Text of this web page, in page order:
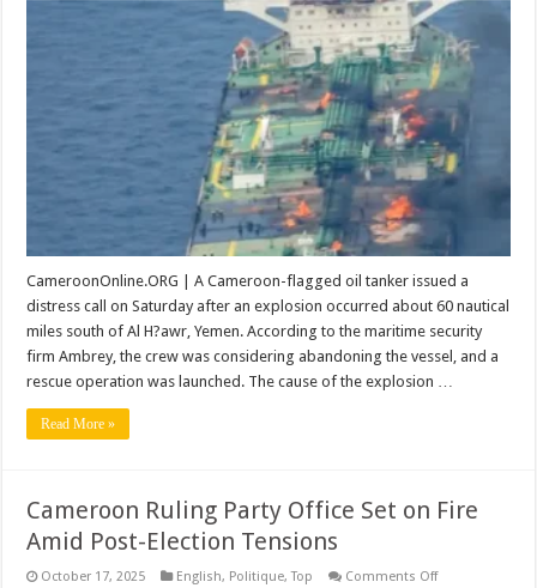
Aboard
Cameroonian
Oil
Tanker
off
Yemen
CameroonOnline.ORG | A Cameroon-flagged oil tanker issued a
distress call on Saturday after an explosion occurred about 60 nautical
miles south of Al H?awr, Yemen. According to the maritime security
firm Ambrey, the crew was considering abandoning the vessel, and a
rescue operation was launched. The cause of the explosion …
Read More »
Cameroon Ruling Party Office Set on Fire
Amid Post-Election Tensions
October 17, 2025 English, Politique,Top Comments Offon